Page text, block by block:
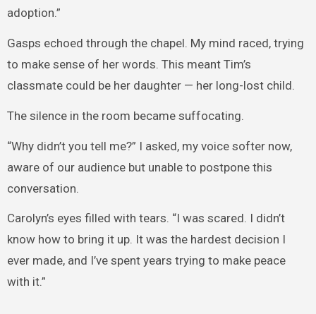
adoption.”
Gasps echoed through the chapel. My mind raced, trying
to make sense of her words. This meant Tim’s
classmate could be her daughter — her long-lost child.
The silence in the room became suffocating.
“Why didn’t you tell me?” I asked, my voice softer now,
aware of our audience but unable to postpone this
conversation.
Carolyn’s eyes filled with tears. “I was scared. I didn’t
know how to bring it up. It was the hardest decision I
ever made, and I’ve spent years trying to make peace
with it.”